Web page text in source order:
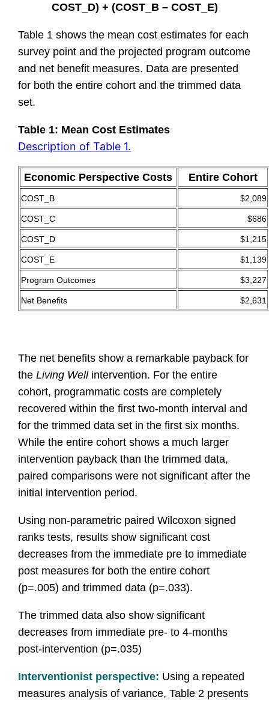
COST_D) + (COST_B – COST_E)
Table 1 shows the mean cost estimates for each
survey point and the projected program outcome
and net benefit measures. Data are presented
for both the entire cohort and the trimmed data
set.
Table 1: Mean Cost Estimates
Description of Table 1.
Economic Perspective Costs Entire Cohort
COST_B $2,089
COST_C $686
COST_D $1,215
COST_E $1,139
Program Outcomes $3,227
Net Benefits $2,631
The net benefits show a remarkable payback for
theLiving Wellintervention. For the entire
cohort, programmatic costs are completely
recovered within the first two-month interval and
for the trimmed data set in the first six months.
While the entire cohort shows a much larger
intervention payback than the trimmed data,
paired comparisons were not significant after the
initial intervention period.
Using non-parametric paired Wilcoxon signed
ranks tests, results show significant cost
decreases from the immediate pre to immediate
post measures for both the entire cohort
(p=.005) and trimmed data (p=.033).
The trimmed data also show significant
decreases from immediate pre- to 4-months
post-intervention (p=.035)
Interventionist perspective: Using a repeated
measures analysis of variance, Table 2 presents